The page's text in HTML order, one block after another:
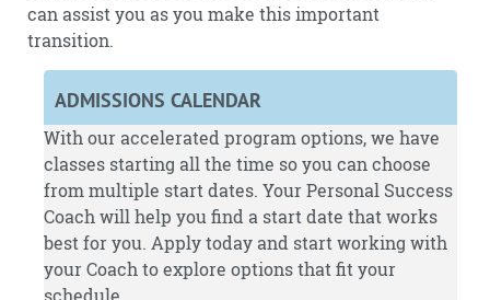
can assist you as you make this important
transition.
ADMISSIONS CALENDAR
With our accelerated program options, we have
classes starting all the time so you can choose
from multiple start dates. Your Personal Success
Coach will help you find a start date that works
best for you. Applytoday and start working with
your Coach to explore options that fit your
schedule.